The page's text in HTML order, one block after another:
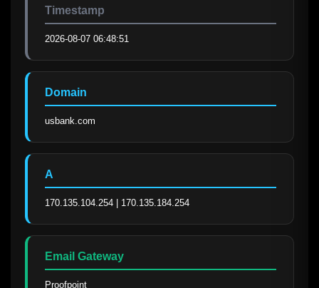
Timestamp
2026-08-07 06:48:51
Domain
usbank.com
A
170.135.104.254 | 170.135.184.254
Email Gateway
Proofpoint